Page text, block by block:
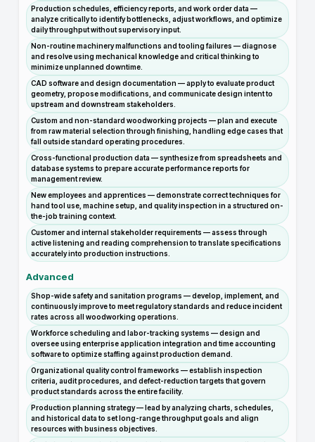
Production schedules, efficiency reports, and work order data —
analyze critically to identify bottlenecks, adjust workflows, and optimize
daily throughput without supervisory input.
Non-routine machinery malfunctions and tooling failures — diagnose
and resolve using mechanical knowledge and critical thinking to
minimize unplanned downtime.
CAD software and design documentation — apply to evaluate product
geometry, propose modifications, and communicate design intent to
upstream and downstream stakeholders.
Custom and non-standard woodworking projects — plan and execute
from raw material selection through finishing, handling edge cases that
fall outside standard operating procedures.
Cross-functional production data — synthesize from spreadsheets and
database systems to prepare accurate performance reports for
management review.
New employees and apprentices — demonstrate correct techniques for
hand tool use, machine setup, and quality inspection in a structured on-
the-job training context.
Customer and internal stakeholder requirements — assess through
active listening and reading comprehension to translate specifications
accurately into production instructions.
Advanced
Shop-wide safety and sanitation programs — develop, implement, and
continuously improve to meet regulatory standards and reduce incident
rates across all woodworking operations.
Workforce scheduling and labor-tracking systems — design and
oversee using enterprise application integration and time accounting
software to optimize staffing against production demand.
Organizational quality control frameworks — establish inspection
criteria, audit procedures, and defect-reduction targets that govern
product standards across the entire facility.
Production planning strategy — lead by analyzing charts, schedules,
and historical data to set long-range throughput goals and align
resources with business objectives.